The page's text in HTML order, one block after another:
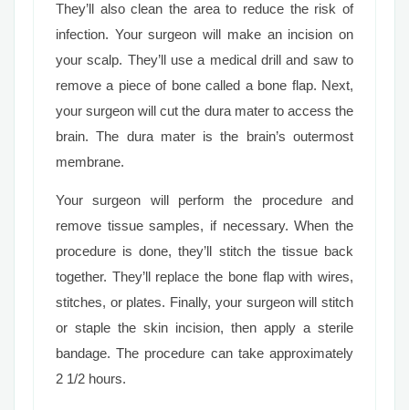
They’ll also clean the area to reduce the risk of
infection. Your surgeon will make an incision on
your scalp. They’ll use a medical drill and saw to
remove a piece of bone called a bone flap. Next,
your surgeon will cut the dura mater to access the
brain. The dura mater is the brain’s outermost
membrane.
Your surgeon will perform the procedure and
remove tissue samples, if necessary. When the
procedure is done, they’ll stitch the tissue back
together. They’ll replace the bone flap with wires,
stitches, or plates. Finally, your surgeon will stitch
or staple the skin incision, then apply a sterile
bandage. The procedure can take approximately
2 1/2 hours.